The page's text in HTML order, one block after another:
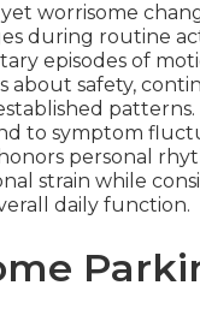
worrisome
during routine
episodes of
safety,
patterns.
to symptom
personal
strain while
daily function.